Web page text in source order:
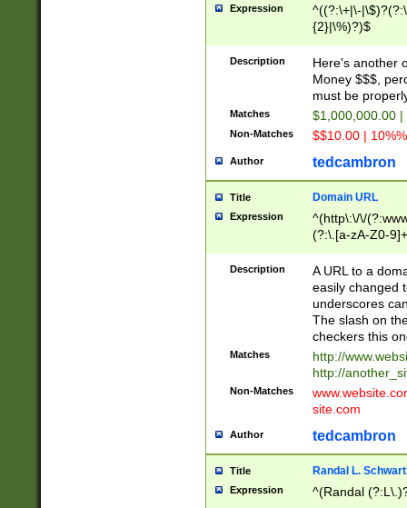
Expression
^((?:\+|\-
{2}|\%)?)$
Description
Here's another
Money $$$,
must be
Matches $1,000,000.00
Non-Matches $$10.00 |
Author tedcambron
Title Domain URL
Expression
^(http\:\/\/
(?:\.[a-zA-Z0-
(?:\/)?)$
Description
A URL to a
easily changed
underscores
The slash on
checkers this
Matches
http://
http://
Non-Matches
site.com
Author tedcambron
Title Randal L.
Expression ^(Randal